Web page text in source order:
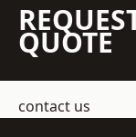
QUOTE
contact us